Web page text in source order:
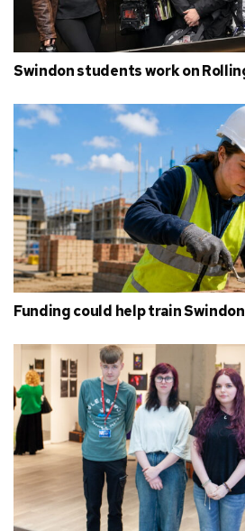
Swindon students work on
Funding could help train